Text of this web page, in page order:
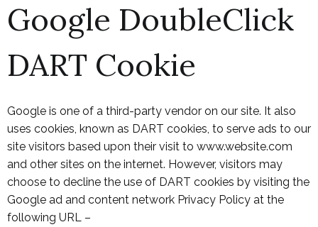
Google DoubleClick
DART Cookie
Google is one of a third-party vendor on our site. It also
uses cookies, known as DART cookies, to serve ads to our
site visitors based upon their visit to www.website.com
and other sites on the internet. However, visitors may
choose to decline the use of DART cookies by visiting the
Google ad and content network Privacy Policy at the
following URL –